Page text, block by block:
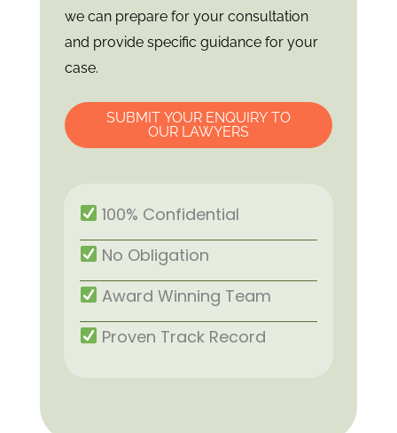
we can prepare for your consultation
and provide specific guidance for your
case.
SUBMIT YOUR ENQUIRY TO
OUR LAWYERS
100% Confidential
No Obligation
Award Winning Team
Proven Track Record